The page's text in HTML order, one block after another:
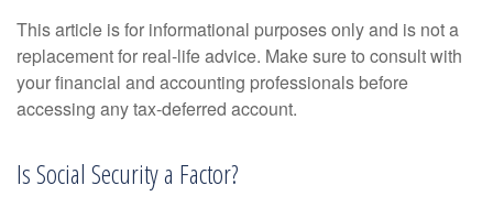
This article is for informational purposes only and is not a
replacement for real-life advice. Make sure to consult with
your financial and accounting professionals before
accessing any tax-deferred account.
Is Social Security a Factor?